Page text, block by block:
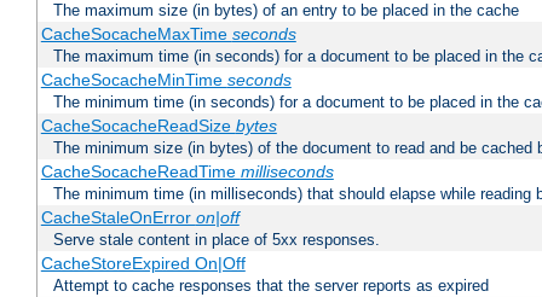
The maximum size (in bytes) of an entry to be placed in the cache
CacheSocacheMaxTime seconds
The maximum time (in seconds) for a document to be placed in the
CacheSocacheMinTime seconds
The minimum time (in seconds) for a document to be placed in the
CacheSocacheReadSize bytes
The minimum size (in bytes) of the document to read and be cached
CacheSocacheReadTime milliseconds
The minimum time (in milliseconds) that should elapse while reading
CacheStaleOnError on|off
Serve stale content in place of 5xx responses.
CacheStoreExpired On|Off
Attempt to cache responses that the server reports as expired